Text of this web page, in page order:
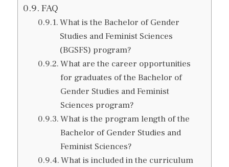
FAQ
What is the Bachelor of Gender
Studies and Feminist Sciences
(BGSFS) program?
What are the career opportunities
for graduates of the Bachelor of
Gender Studies and Feminist
Sciences program?
What is the program length of the
Bachelor of Gender Studies and
Feminist Sciences?
What is included in the curriculum